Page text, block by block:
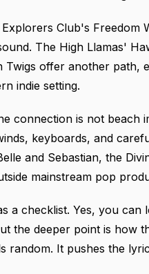
Club's Freedom
The High Llamas'
offer another path,
indie setting.
connection is not beach
keyboards, and
and Sebastian, the
mainstream pop
a checklist. Yes, you
the deeper point is how
random. It pushes the